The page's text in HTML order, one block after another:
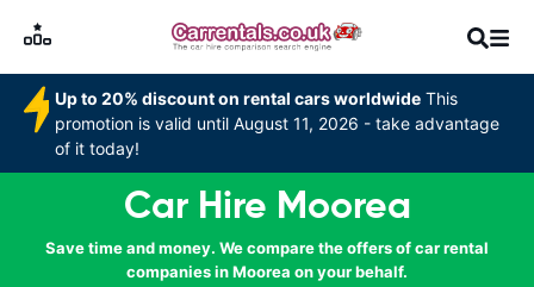
Up to 20% discount on rental cars worldwide This
promotion is valid until August 11, 2026 - take advantage
of it today!
Car Hire Moorea
Save time and money. We compare the offers of car rental
companies in Moorea on your behalf.